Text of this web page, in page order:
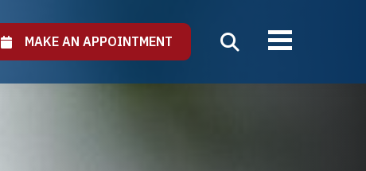
MAKE AN APPOINTMENT